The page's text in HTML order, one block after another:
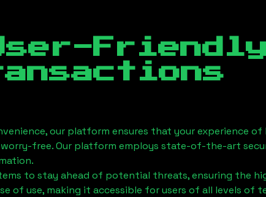
Friendly
our platform ensures that your experience of
free. Our platform employs state-of-the-art
to stay ahead of potential threats, ensuring the
of use, making it accessible for users of all levels of